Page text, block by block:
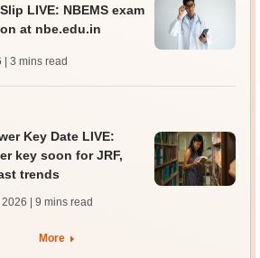
LIVE: NBEMS exam
at nbe.edu.in
| 3 mins read
Key Date LIVE:
key soon for JRF,
trends
| 9 mins read
More